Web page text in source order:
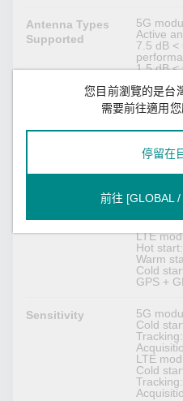
Antenna Types
Supported
5G
Active
7.5 dB <
1.5 dB <
Passive
1.5 dBi
active
Hot
Warm
LTE
Hot
Warm
Cold
GPS +
Sensitivity
5G
Cold
LTE
Cold
您目前瀏覽的是台
需要前往適用
停留在
前往 [GLOBAL